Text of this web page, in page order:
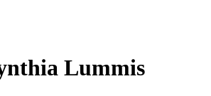
Lummis